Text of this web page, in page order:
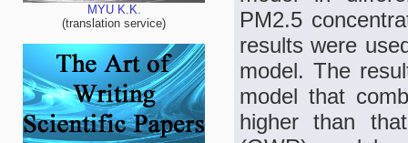
MYU K.K.
(translation service)
PM2.5
results were
model. The
model that
higher than